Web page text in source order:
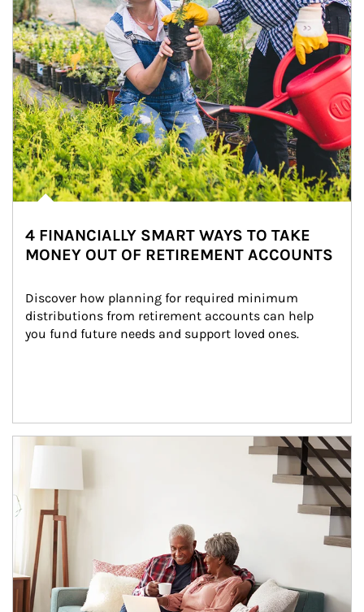
4 FINANCIALLY SMART WAYS TO TAKE
MONEY OUT OF RETIREMENT ACCOUNTS
Discover how planning for required minimum
distributions from retirement accounts can help
you fund future needs and support loved ones.
Article Image